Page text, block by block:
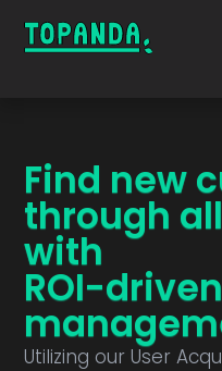
Find new
through
with
ROI-
Utilizing our User